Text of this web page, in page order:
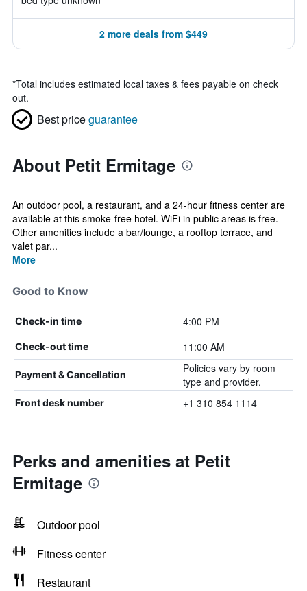
2 more deals from $449
*Total includes estimated local taxes & fees payable on check
out.
Best priceguarantee
About Petit Ermitage
An outdoor pool, a restaurant, and a 24-hour fitness center are
available at this smoke-free hotel. WiFi in public areas is free.
Other amenities include a bar/lounge, a rooftop terrace, and
valet par...
More
Good to Know
Check-in time 4:00 PM
Check-out time 11:00 AM
Payment & Cancellation
Policies vary by room
type and provider.
Front desk number +1 310 854 1114
Perks and amenities at Petit
Ermitage
Outdoor pool
Fitness center
Restaurant